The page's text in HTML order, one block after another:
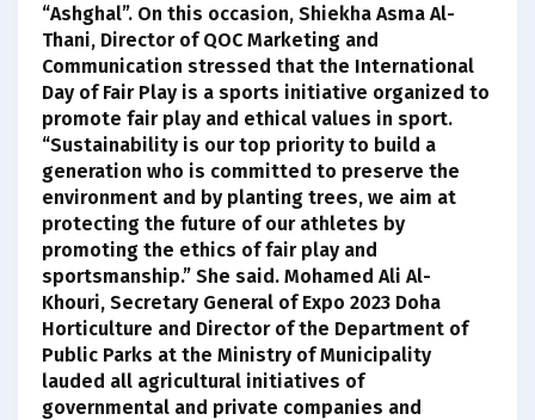
“Ashghal”. On this occasion, Shiekha Asma Al-
Thani, Director of QOC Marketing and
Communication stressed that the International
Day of Fair Play is a sports initiative organized to
promote fair play and ethical values in sport.
“Sustainability is our top priority to build a
generation who is committed to preserve the
environment and by planting trees, we aim at
protecting the future of our athletes by
promoting the ethics of fair play and
sportsmanship.” She said. Mohamed Ali Al-
Khouri, Secretary General of Expo 2023 Doha
Horticulture and Director of the Department of
Public Parks at the Ministry of Municipality
lauded all agricultural initiatives of
governmental and private companies and